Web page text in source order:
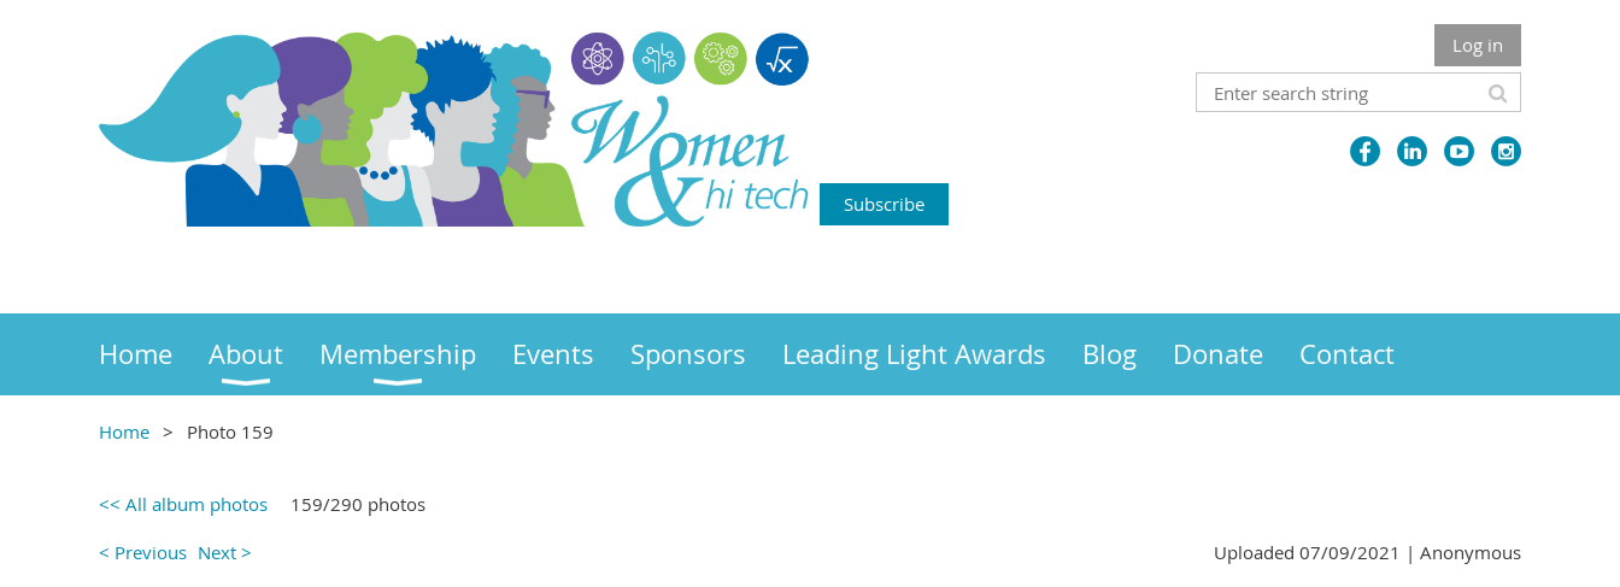
Log in
Subscribe
Home About Membership Events Sponsors Leading Light Awards Blog Donate Contact
Home Photo 159
<< All album photos
159/290 photos
< Previous Next > Uploaded 07/09/2021 | Anonymous